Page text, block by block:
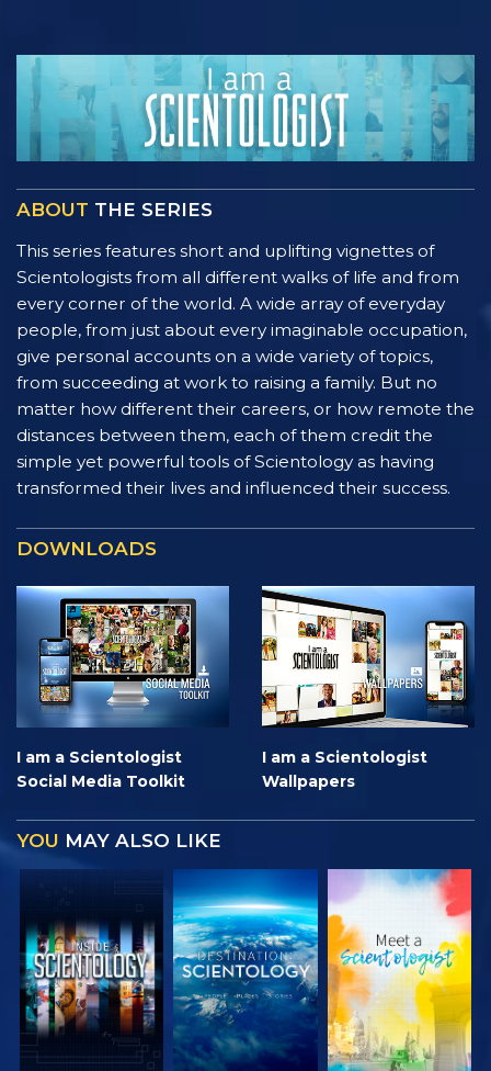
ABOUT THE SERIES
This series features short and uplifting vignettes of
Scientologists from all different walks of life and from
every corner of the world. A wide array of everyday
people, from just about every imaginable occupation,
give personal accounts on a wide variety of topics,
from succeeding at work to raising a family. But no
matter how different their careers, or how remote the
distances between them, each of them credit the
simple yet powerful tools of Scientology as having
transformed their lives and influenced their success.
DOWNLOADS
I am a Scientologist
Social Media Toolkit
I am a Scientologist
Wallpapers
YOU MAY ALSO LIKE